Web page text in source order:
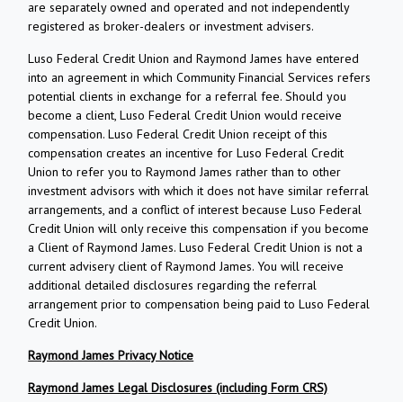
are separately owned and operated and not independently
registered as broker-dealers or investment advisers.
Luso Federal Credit Union and Raymond James have entered
into an agreement in which Community Financial Services refers
potential clients in exchange for a referral fee. Should you
become a client, Luso Federal Credit Union would receive
compensation. Luso Federal Credit Union receipt of this
compensation creates an incentive for Luso Federal Credit
Union to refer you to Raymond James rather than to other
investment advisors with which it does not have similar referral
arrangements, and a conflict of interest because Luso Federal
Credit Union will only receive this compensation if you become
a Client of Raymond James. Luso Federal Credit Union is not a
current advisery client of Raymond James. You will receive
additional detailed disclosures regarding the referral
arrangement prior to compensation being paid to Luso Federal
Credit Union.
Raymond James Privacy Notice
Raymond James Legal Disclosures (including Form CRS)